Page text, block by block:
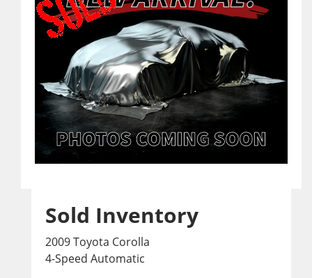
Sold Inventory
2009 Toyota Corolla
4-Speed Automatic